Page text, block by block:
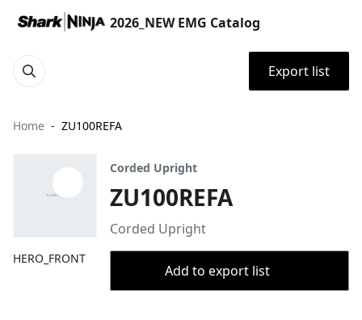
2026_NEW EMG Catalog
Export list
Home ZU100REFA
HERO_FRONT
Corded Upright
ZU100REFA
Corded Upright
Add to export list